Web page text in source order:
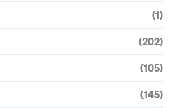
(1)
(202)
(105)
(145)